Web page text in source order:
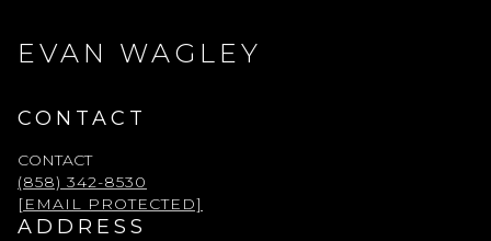
EVAN WAGLEY
CONTACT
CONTACT
(858) 342-8530
[EMAIL PROTECTED]
ADDRESS